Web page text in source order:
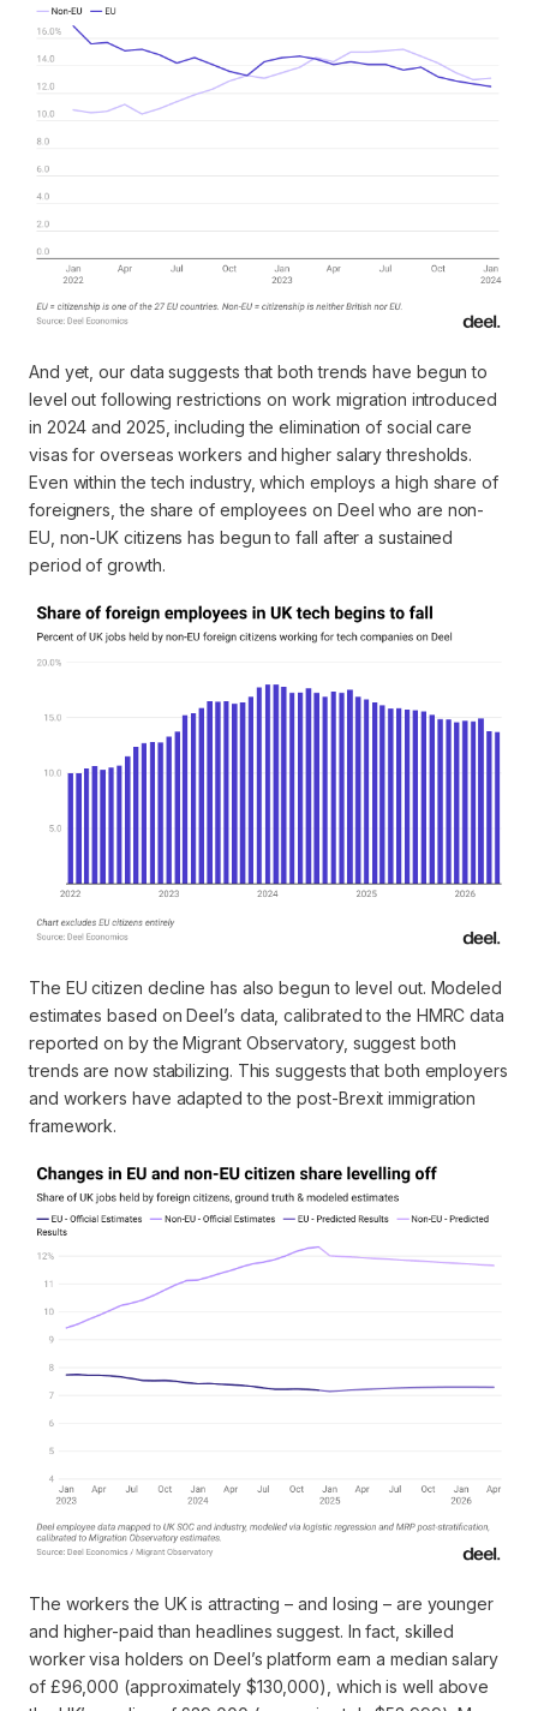
And yet, our data suggests that both trends have begun to
level out following restrictions on work migration introduced
in 2024 and 2025, including the elimination of social care
visas for overseas workers and higher salary thresholds.
Even within the tech industry, which employs a high share of
foreigners, the share of employees on Deel who are non-
EU, non-UK citizens has begun to fall after a sustained
period of growth.
The EU citizen decline has also begun to level out. Modeled
estimates based on Deel’s data, calibrated to the HMRC data
reported on by the Migrant Observatory, suggest both
trends are now stabilizing. This suggests that both employers
and workers have adapted to the post-Brexit immigration
framework.
The workers the UK is attracting – and losing – are younger
and higher-paid than headlines suggest. In fact, skilled
worker visa holders on Deel’s platform earn a median salary
of £96,000 (approximately $130,000), which is well above